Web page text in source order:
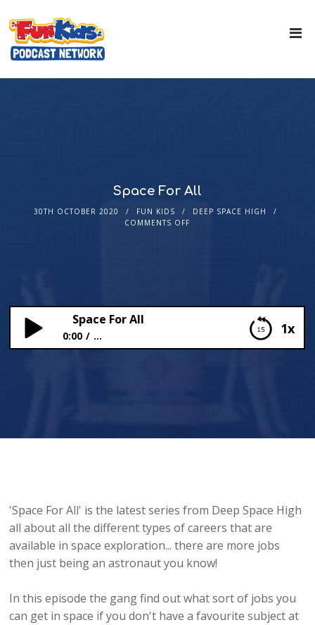
Space For All
30TH OCTOBER 2020 FUN KIDS
DEEP SPACE HIGH
COMMENTS OFF
1x
Space For All
0:00 ...
'Space For All' is the latest series from Deep Space High
all about all the different types of careers that are
available in space exploration... there are more jobs
then just being an astronaut you know!
In this episode the gang find out what sort of jobs you
can get in space if you don't have a favourite subject at